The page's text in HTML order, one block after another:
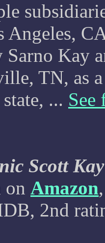
Angeles,
Sarno Kay
TN, as
...
Scott Kay
on Amazon
2nd